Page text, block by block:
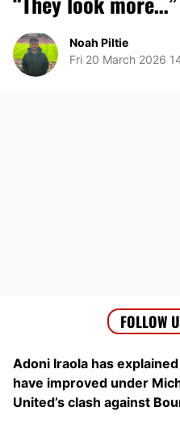
Noah Piltie
Fri 20 March 2026
Adoni Iraola has
have improved under
United’s clash against